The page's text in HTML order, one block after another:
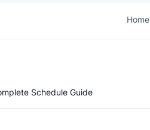
Home
Schedule Guide